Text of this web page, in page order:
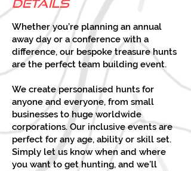
Details
Whether you’re planning an annual
away day or a conference with a
difference, our bespoke treasure hunts
are the perfect team building event.
We create personalised hunts for
anyone and everyone, from small
businesses to huge worldwide
corporations. Our inclusive events are
perfect for any age, ability or skill set.
Simply let us know when and where
you want to get hunting, and we’ll